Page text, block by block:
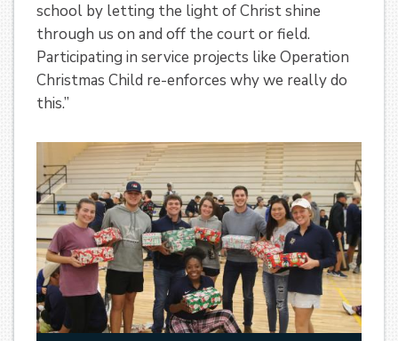
school by letting the light of Christ shine
through us on and off the court or field.
Participating in service projects like Operation
Christmas Child re-enforces why we really do
this.”